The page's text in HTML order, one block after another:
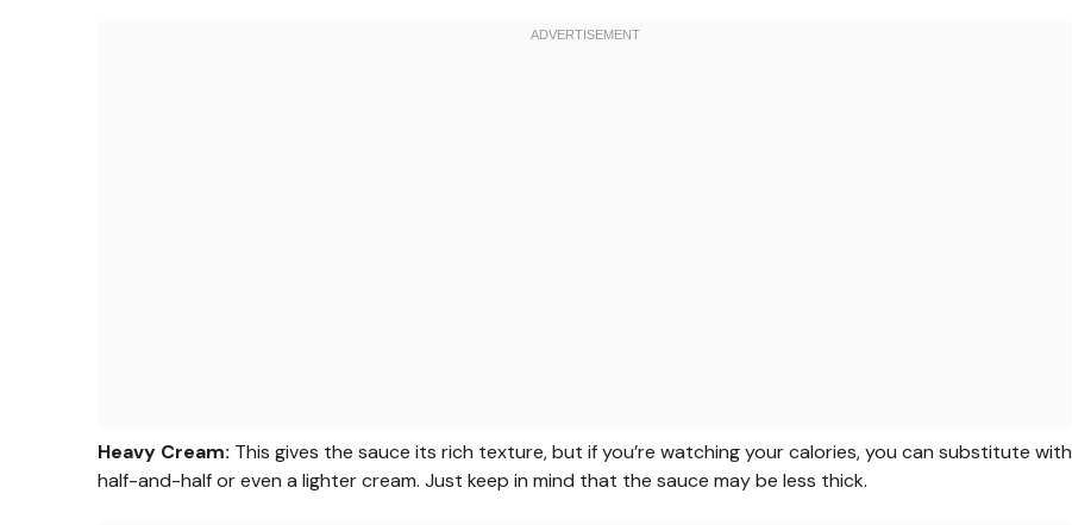
Heavy Cream: This gives the sauce its rich texture, but if you’re watching your calories, you can substitute with
half-and-half or even a lighter cream. Just keep in mind that the sauce may be less thick.